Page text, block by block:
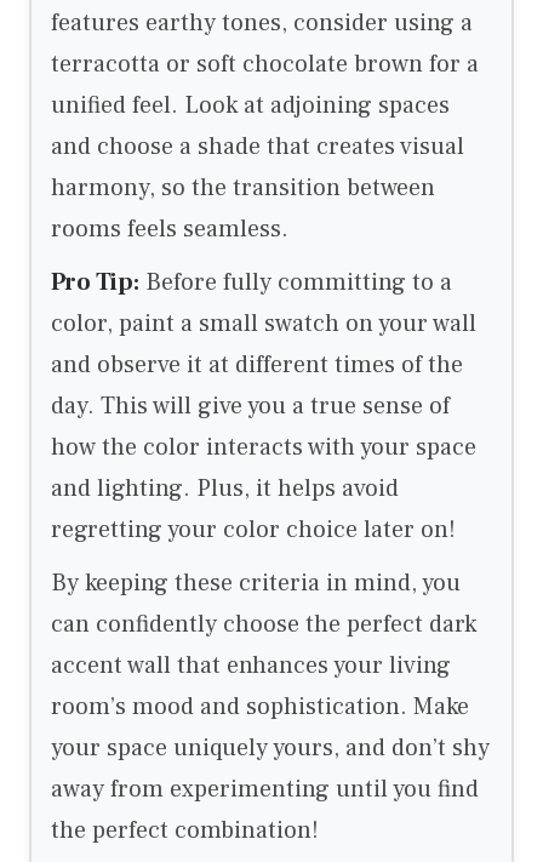
features earthy tones, consider using a
terracotta or soft chocolate brown for a
unified feel. Look at adjoining spaces
and choose a shade that creates visual
harmony, so the transition between
rooms feels seamless.
Pro Tip: Before fully committing to a
color, paint a small swatch on your wall
and observe it at different times of the
day. This will give you a true sense of
how the color interacts with your space
and lighting. Plus, it helps avoid
regretting your color choice later on!
By keeping these criteria in mind, you
can confidently choose the perfect dark
accent wall that enhances your living
room’s mood and sophistication. Make
your space uniquely yours, and don’t shy
away from experimenting until you find
the perfect combination!